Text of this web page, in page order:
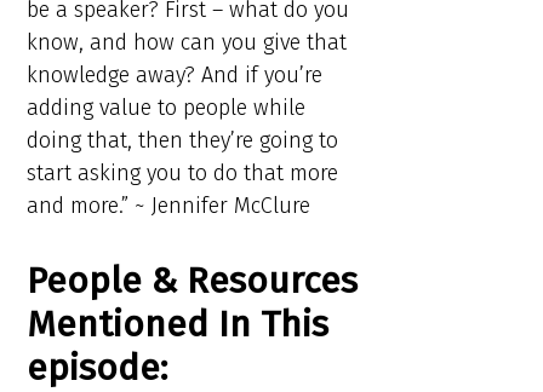
be a speaker? First – what do you
know, and how can you give that
knowledge away? And if you’re
adding value to people while
doing that, then they’re going to
start asking you to do that more
and more.” ~ Jennifer McClure
People & Resources
Mentioned In This
episode: